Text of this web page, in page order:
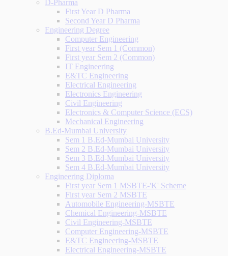
D-Pharma
First Year D Pharma
Second Year D Pharma
Engineering Degree
Computer Engineering
First year Sem 1 (Common)
First year Sem 2 (Common)
IT Engineering
E&TC Engineering
Electrical Engineering
Electronics Engineering
Civil Engineering
Electronics & Computer Science (ECS)
Mechanical Engineering
B.Ed-Mumbai University
Sem 1 B.Ed-Mumbai University
Sem 2 B.Ed-Mumbai University
Sem 3 B.Ed-Mumbai University
Sem 4 B.Ed-Mumbai University
Engineering Diploma
First year Sem 1 MSBTE-'K' Scheme
First year Sem 2 MSBTE
Automobile Engineering-MSBTE
Chemical Engineering-MSBTE
Civil Engineering-MSBTE
Computer Engineering-MSBTE
E&TC Engineering-MSBTE
Electrical Engineering-MSBTE